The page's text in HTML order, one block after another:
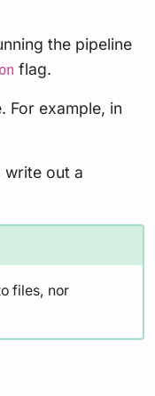
the pipeline
flag.
For example, in
write out a
files, nor